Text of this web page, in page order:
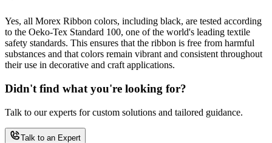
Yes, all Morex Ribbon colors, including black, are tested according
to the Oeko-Tex Standard 100, one of the world's leading textile
safety standards. This ensures that the ribbon is free from harmful
substances and that colors remain vibrant and consistent throughout
their use in decorative and craft applications.
Didn't find what you're looking for?
Talk to our experts for custom solutions and tailored guidance.
Talk to an Expert